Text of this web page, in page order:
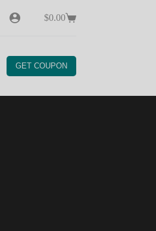
Shopping
$0.00
Help
GET COUPON